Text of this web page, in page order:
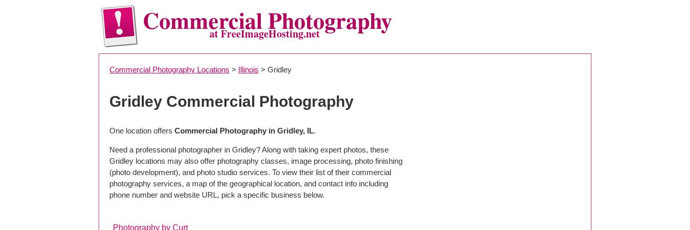
Commercial Photography
at FreeImageHosting.net
Commercial Photography Locations > Illinois > Gridley
Gridley Commercial Photography
One location offers Commercial Photography in Gridley, IL.
Need a professional photographer in Gridley? Along with taking expert photos, these
Gridley locations may also offer photography classes, image processing, photo finishing
(photo development), and photo studio services. To view their list of their commercial
photography services, a map of the geographical location, and contact info including
phone number and website URL, pick a specific business below.
Photography by Curt